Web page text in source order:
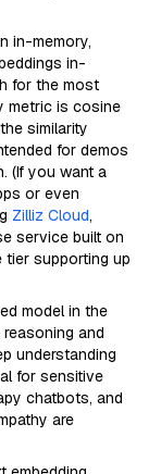
in-memory,
in-
for the most
metric is cosine
similarity
for demos
(If you want a
or even
Zilliz Cloud,
service built on
tier supporting up
model in the
and
understanding
for sensitive
chatbots, and
are